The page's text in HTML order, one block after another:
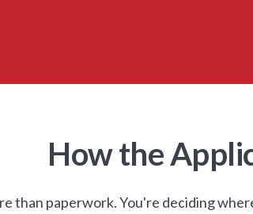
How the
than paperwork. You're deciding